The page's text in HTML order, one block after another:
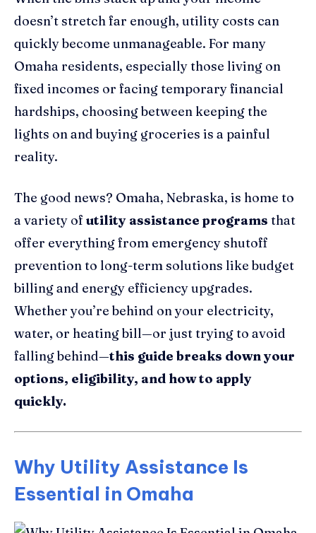
doesn’t stretch far enough, utility costs can
quickly become unmanageable. For many
Omaha residents, especially those living on
fixed incomes or facing temporary financial
hardships, choosing between keeping the
lights on and buying groceries is a painful
reality.
The good news? Omaha, Nebraska, is home to
a variety of utility assistance programs that
offer everything from emergency shutoff
prevention to long-term solutions like budget
billing and energy efficiency upgrades.
Whether you’re behind on your electricity,
water, or heating bill—or just trying to avoid
falling behind—this guide breaks down your
options, eligibility, and how to apply
quickly.
Why Utility Assistance Is
Essential in Omaha